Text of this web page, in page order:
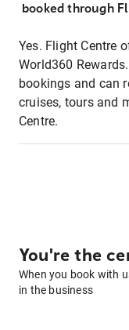
booked through
Yes. Flight Centre
World360
bookings and can
cruises, tours and
Centre.
You're the
When you book with
in the business